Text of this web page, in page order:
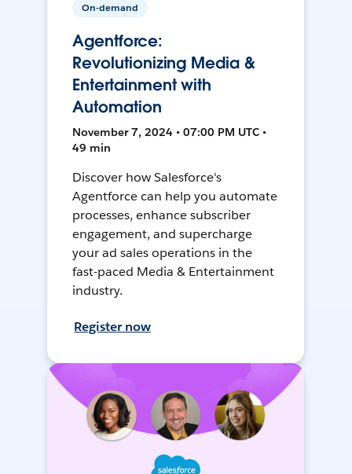
On-demand
Agentforce:
Revolutionizing Media &
Entertainment with
Automation
November 7, 2024 • 07:00 PM UTC •
49 min
Discover how Salesforce's
Agentforce can help you automate
processes, enhance subscriber
engagement, and supercharge
your ad sales operations in the
fast-paced Media & Entertainment
industry.
Register now